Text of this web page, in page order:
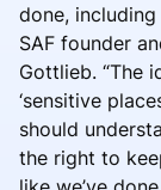
done,
SAF founder
Gottlieb. “The
‘sensitive
should
the right to